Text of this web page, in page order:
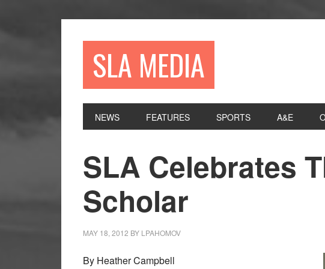
SLA MEDIA
NEWS FEATURES SPORTS A&E
SLA Celebrates
Scholar
MAY 18, 2012 BY LPAHOMOV
By Heather Campbell